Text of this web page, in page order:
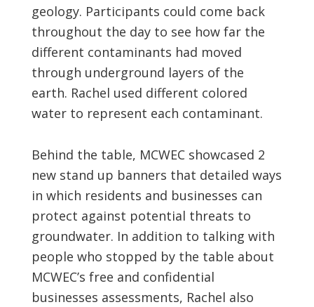
geology. Participants could come back
throughout the day to see how far the
different contaminants had moved
through underground layers of the
earth. Rachel used different colored
water to represent each contaminant.
Behind the table, MCWEC showcased 2
new stand up banners that detailed ways
in which residents and businesses can
protect against potential threats to
groundwater. In addition to talking with
people who stopped by the table about
MCWEC’s free and confidential
businesses assessments, Rachel also